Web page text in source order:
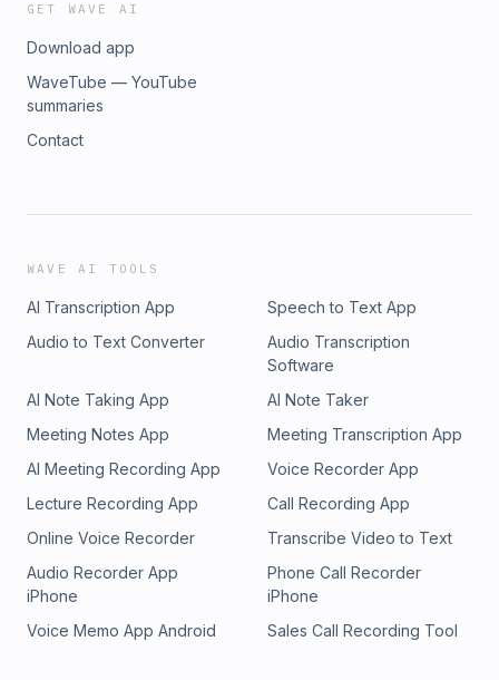
GET WAVE AI
Download app
WaveTube — YouTube
summaries
Contact
WAVE AI TOOLS
AI Transcription App
Speech to Text App
Audio to Text Converter
Audio Transcription
Software
AI Note Taking App
AI Note Taker
Meeting Notes App
Meeting Transcription App
AI Meeting Recording App
Voice Recorder App
Lecture Recording App
Call Recording App
Online Voice Recorder
Transcribe Video to Text
Audio Recorder App
iPhone
Phone Call Recorder
iPhone
Voice Memo App Android
Sales Call Recording Tool